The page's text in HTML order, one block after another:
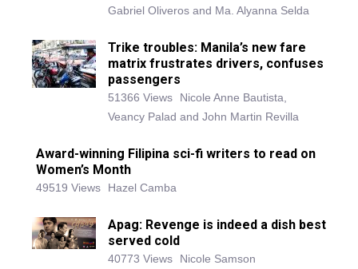
Gabriel Oliveros and Ma. Alyanna Selda
Trike troubles: Manila’s new fare
matrix frustrates drivers, confuses
passengers
51366 Views
Nicole Anne Bautista,
Veancy Palad and John Martin Revilla
Award-winning Filipina sci-fi writers to read on
Women’s Month
49519 Views Hazel Camba
Apag: Revenge is indeed a dish best
served cold
40773 Views Nicole Samson